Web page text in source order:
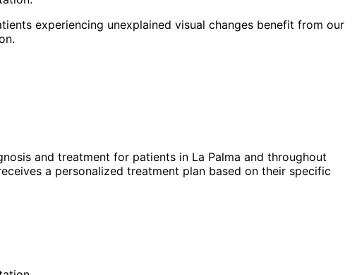
experiencing unexplained visual changes benefit from our
and treatment for patients in La Palma and throughout
a personalized treatment plan based on their specific